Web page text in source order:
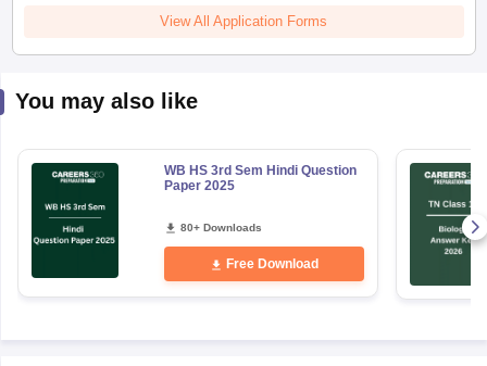
View All Application Forms
You may also like
WB HS 3rd Sem Hindi Question
Paper 2025
80+ Downloads
Free Download